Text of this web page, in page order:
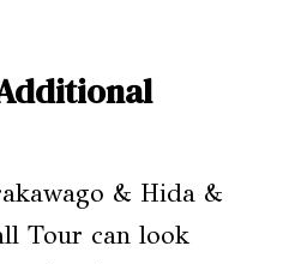
& Hida &
Tour can look